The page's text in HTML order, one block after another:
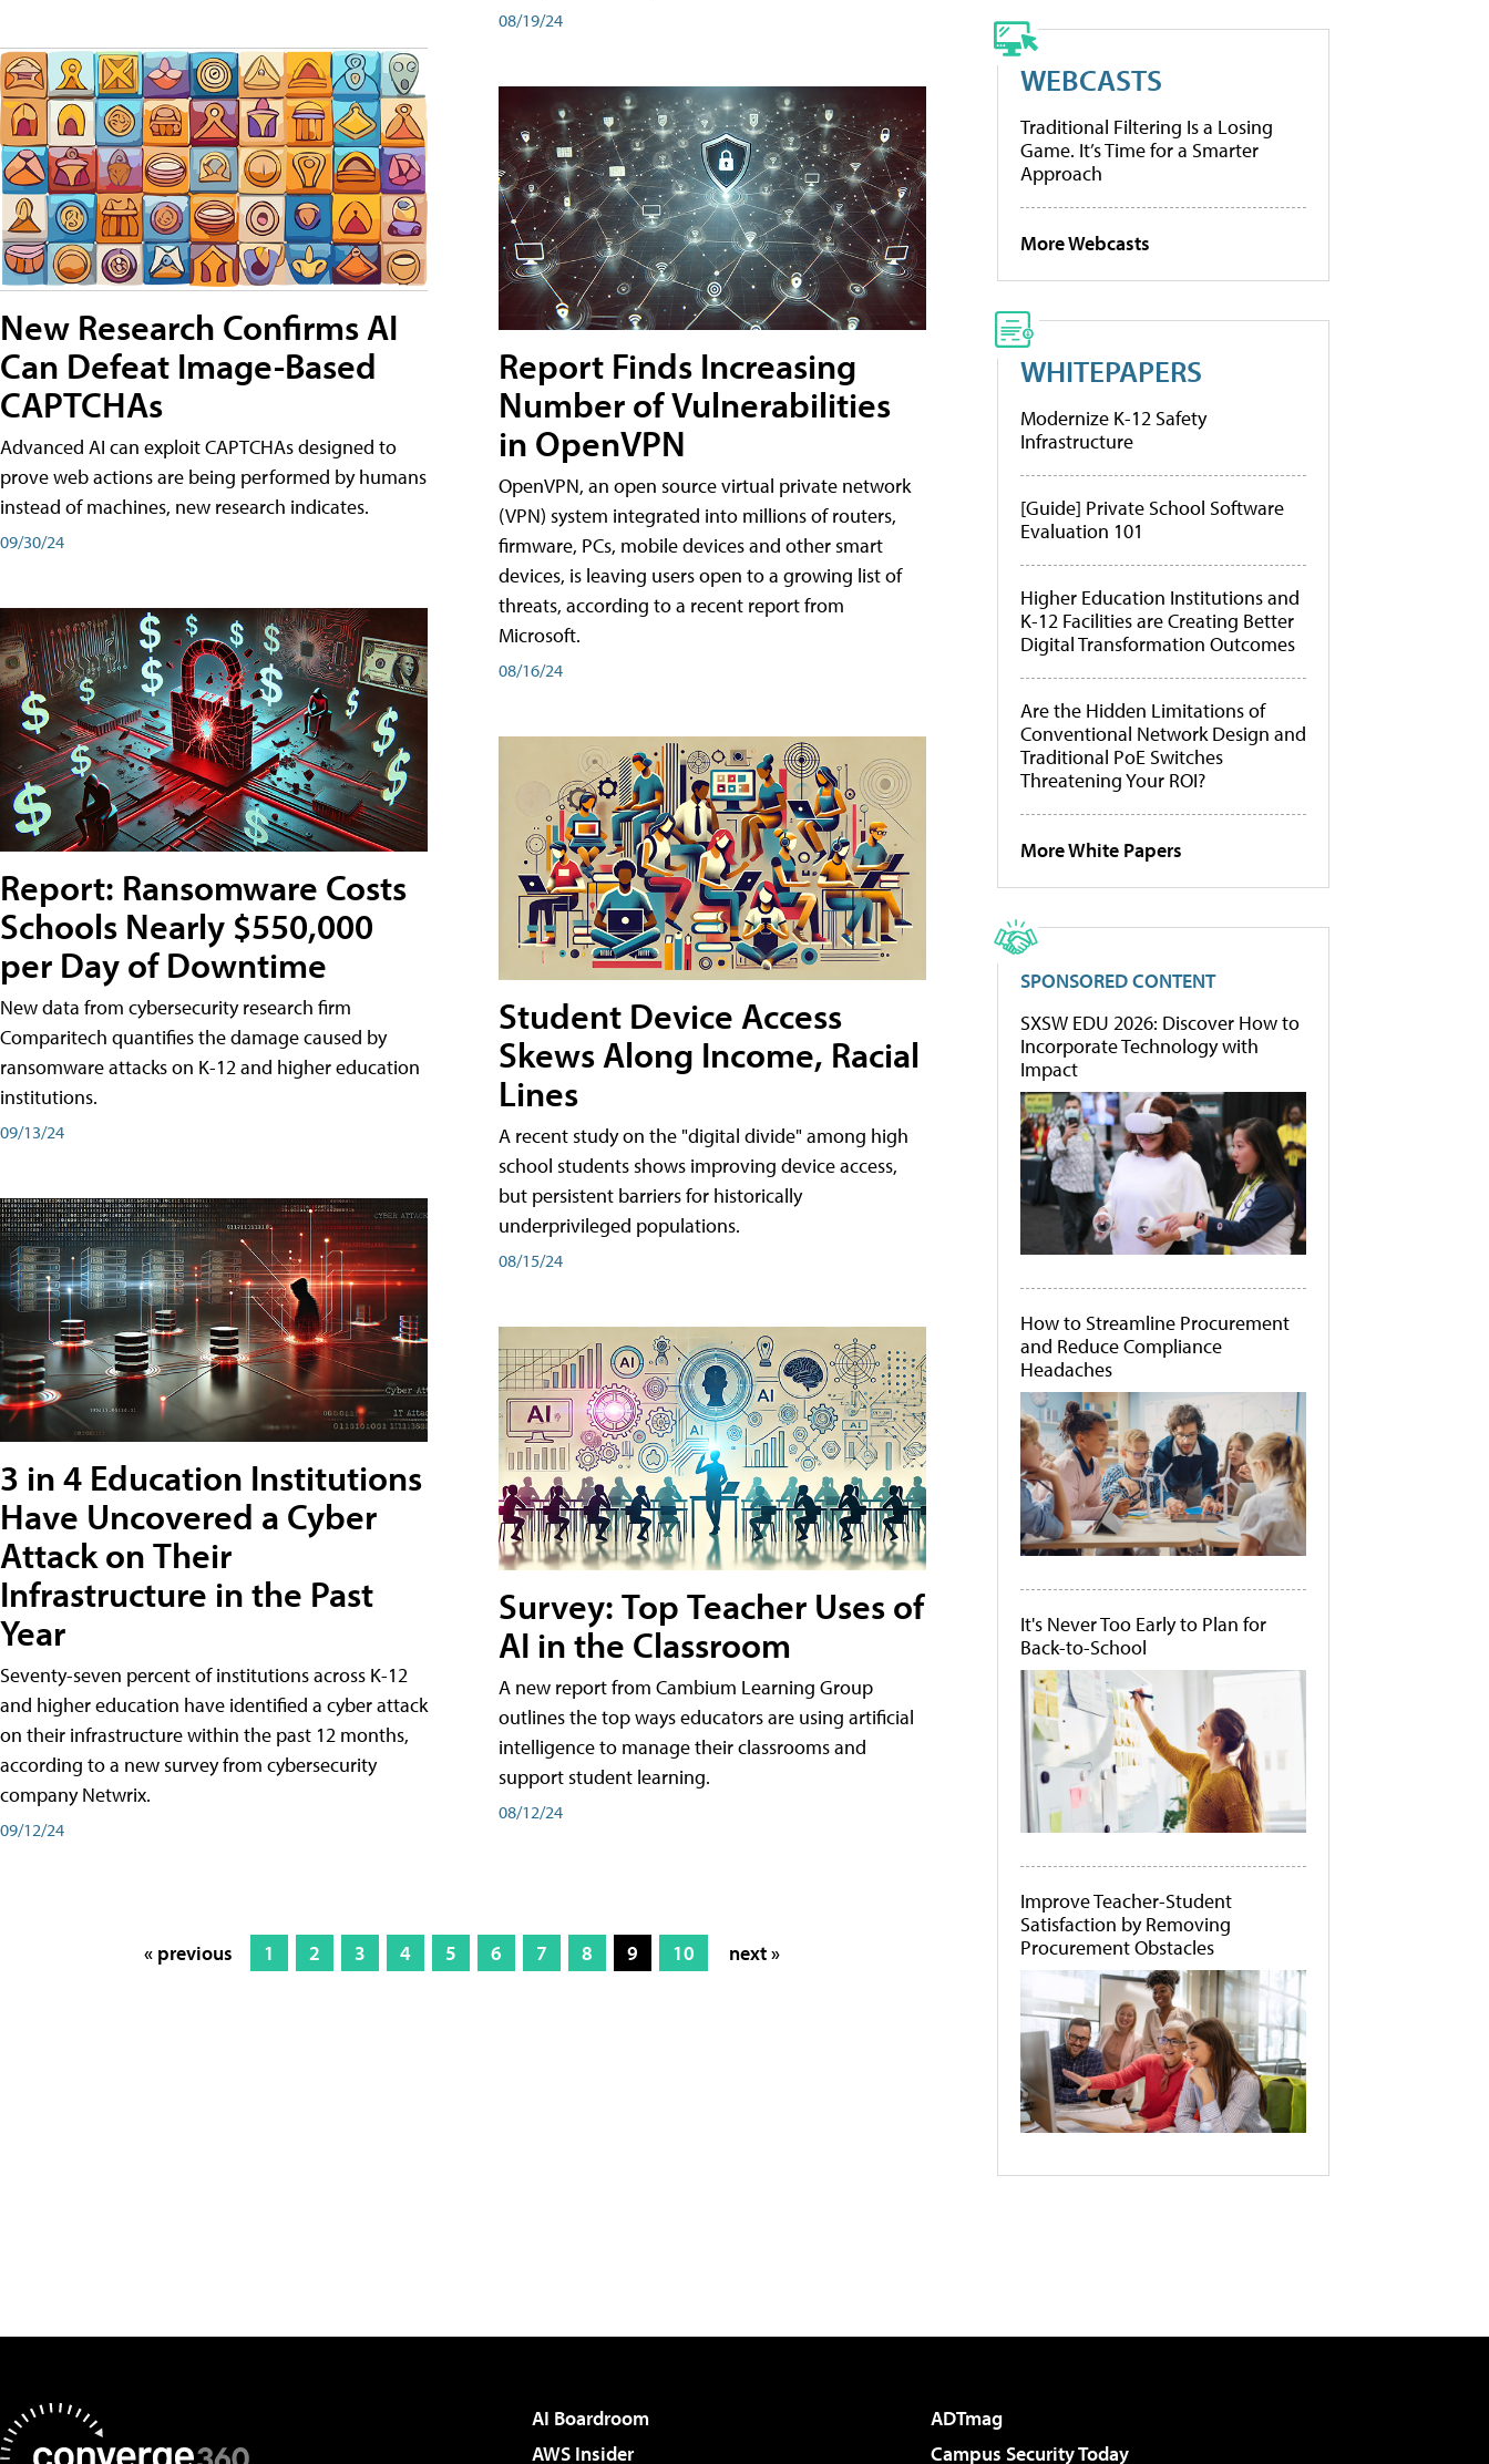
New Research Confirms AI
Can Defeat Image-Based
CAPTCHAs
Advanced AI can exploit CAPTCHAs designed to
prove web actions are being performed by humans
instead of machines, new research indicates.
09/30/24
Report: Ransomware Costs
Schools Nearly $550,000
per Day of Downtime
New data from cybersecurity research firm
Comparitech quantifies the damage caused by
ransomware attacks on K-12 and higher education
institutions.
09/13/24
3 in 4 Education Institutions
Have Uncovered a Cyber
Attack on Their
Infrastructure in the Past
Year
Seventy-seven percent of institutions across K-12
and higher education have identified a cyber attack
on their infrastructure within the past 12 months,
according to a new survey from cybersecurity
company Netwrix.
09/12/24
08/19/24
Report Finds Increasing
Number of Vulnerabilities
in OpenVPN
OpenVPN, an open source virtual private network
(VPN) system integrated into millions of routers,
firmware, PCs, mobile devices and other smart
devices, is leaving users open to a growing list of
threats, according to a recent report from
Microsoft.
08/16/24
Student Device Access
Skews Along Income, Racial
Lines
A recent study on the "digital divide" among high
school students shows improving device access,
but persistent barriers for historically
underprivileged populations.
08/15/24
Survey: Top Teacher Uses of
AI in the Classroom
A new report from Cambium Learning Group
outlines the top ways educators are using artificial
intelligence to manage their classrooms and
support student learning.
08/12/24
« previous 1 2 3 4 5 6 7 8 9 10 next »
WEBCASTS
Traditional Filtering Is a Losing
Game. It’s Time for a Smarter
Approach
More Webcasts
WHITEPAPERS
Modernize K-12 Safety
Infrastructure
[Guide] Private School Software
Evaluation 101
Higher Education Institutions and
K-12 Facilities are Creating Better
Digital Transformation Outcomes
Are the Hidden Limitations of
Conventional Network Design and
Traditional PoE Switches
Threatening Your ROI?
More White Papers
SPONSORED CONTENT
SXSW EDU 2026: Discover How to
Incorporate Technology with
Impact
How to Streamline Procurement
and Reduce Compliance
Headaches
It's Never Too Early to Plan for
Back-to-School
Improve Teacher-Student
Satisfaction by Removing
Procurement Obstacles
AI Boardroom
ADTmag
AWS Insider
Campus Security Today